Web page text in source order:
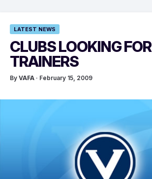
LATEST NEWS
CLUBS LOOKING FOR
TRAINERS
By VAFA · February 15, 2009